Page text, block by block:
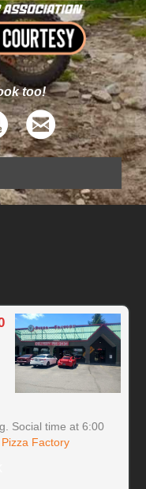
too!
Social time at 6:00
Pizza Factory